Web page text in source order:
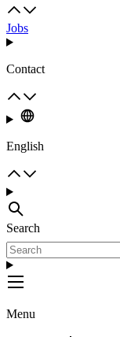
Jobs
Contact
English
Search
Menu